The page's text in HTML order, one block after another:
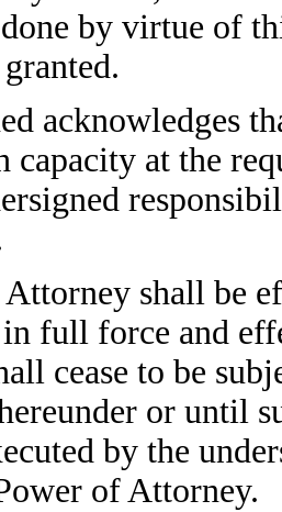
by virtue of
acknowledges
capacity at the
shall be
full force and
cease to be
or until
by the
of Attorney.